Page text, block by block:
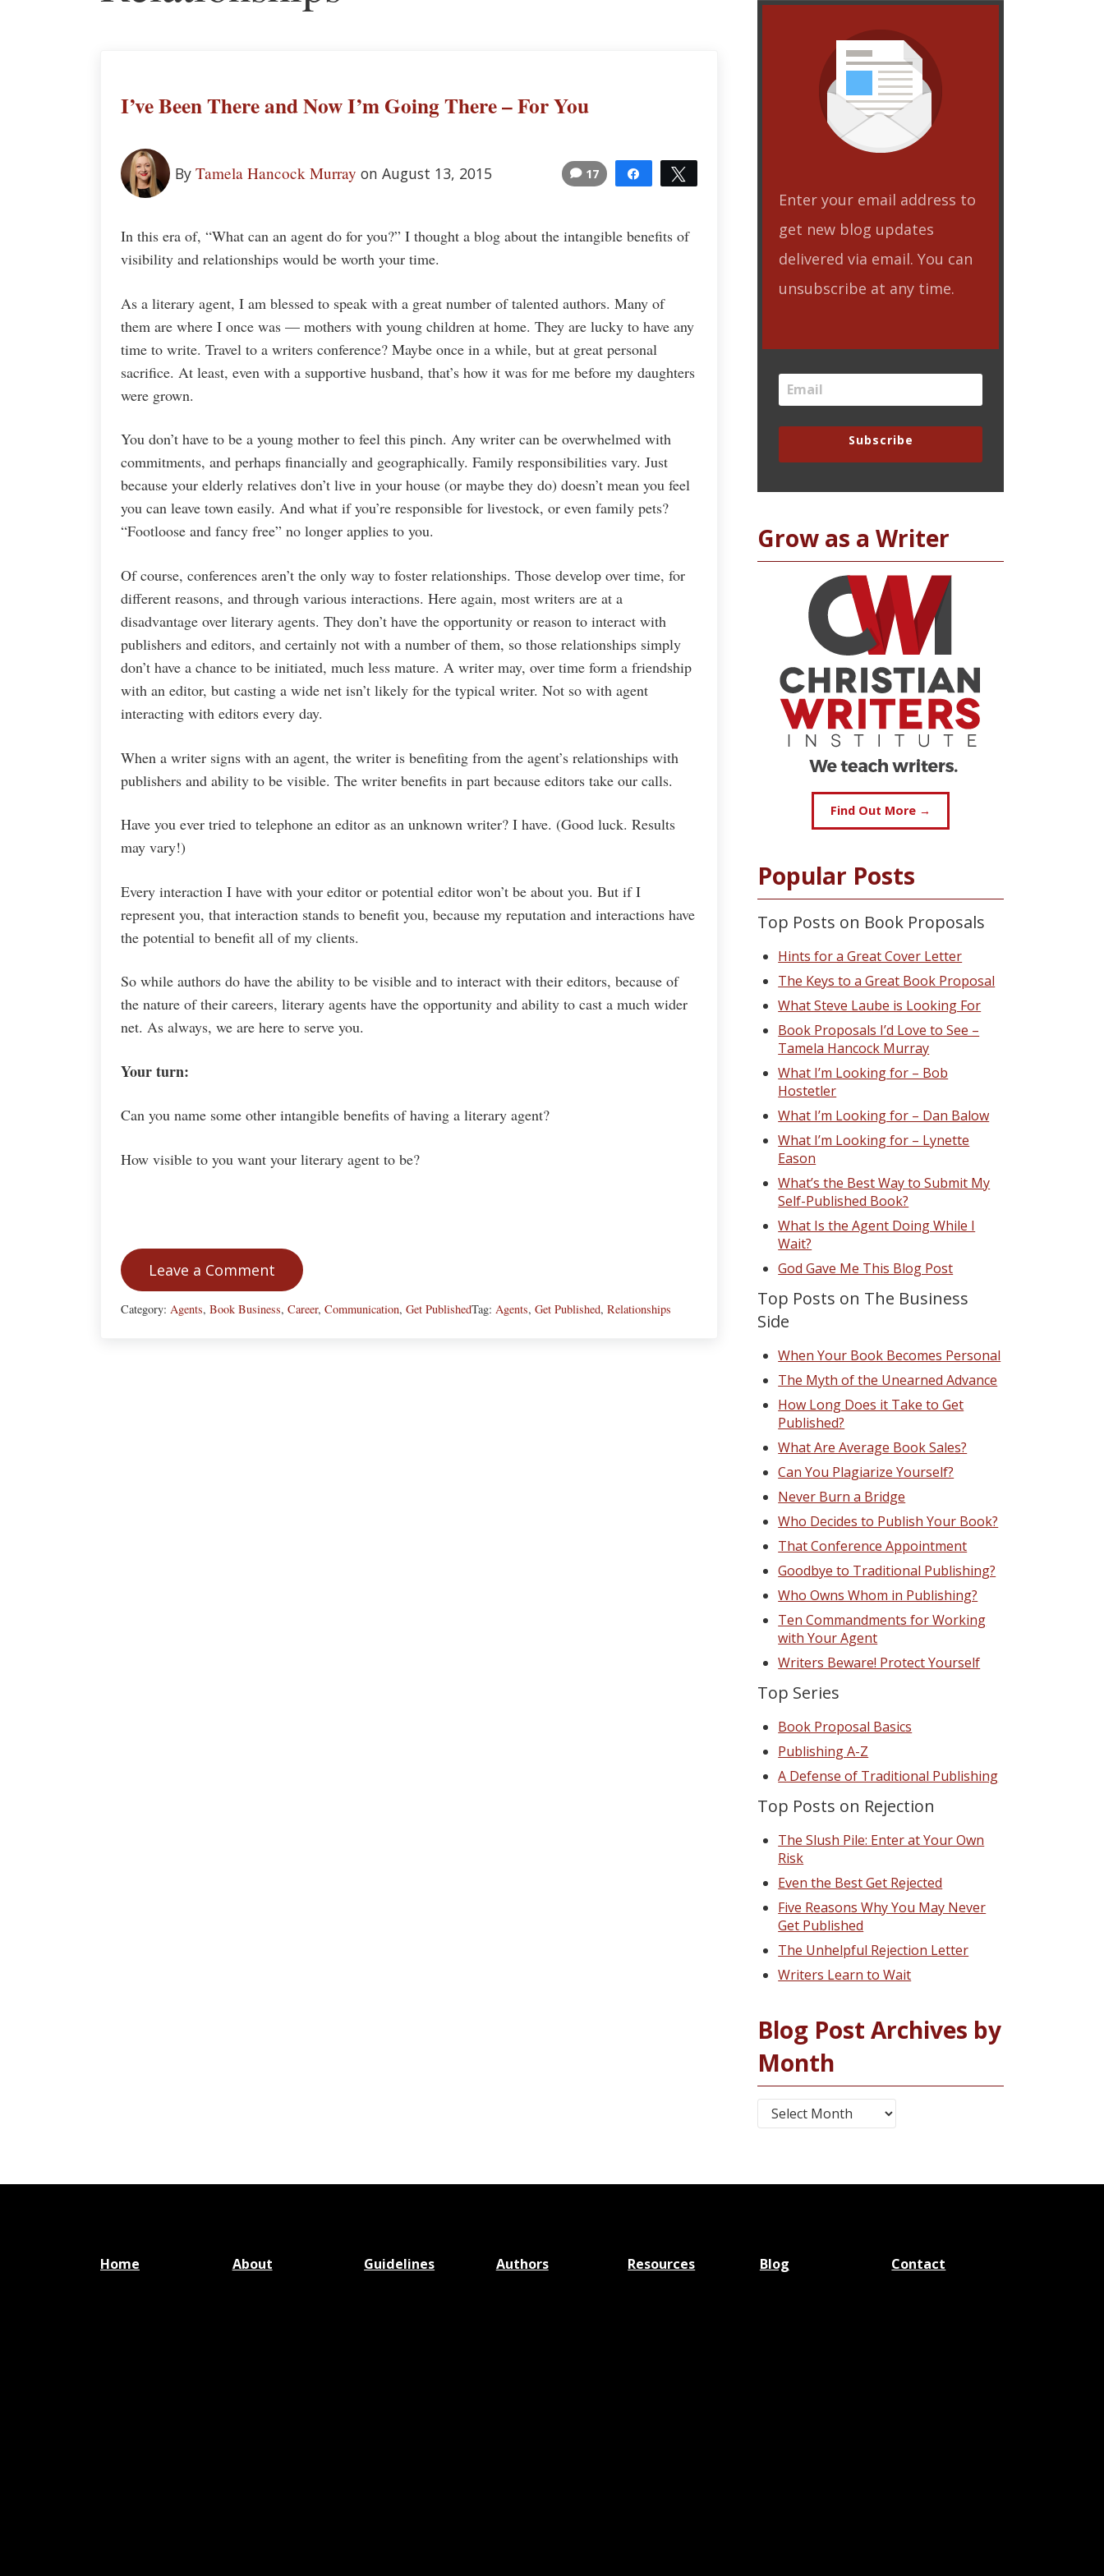
I’ve Been There and Now I’m Going There – For You
By Tamela Hancock Murray on August 13, 2015 Share
17
In this era of, “What can an agent do for you?” I thought a blog about the intangible benefits of
visibility and relationships would be worth your time.
As a literary agent, I am blessed to speak with a great number of talented authors. Many of
them are where I once was — mothers with young children at home. They are lucky to have any
time to write. Travel to a writers conference? Maybe once in a while, but at great personal
sacrifice. At least, even with a supportive husband, that’s how it was for me before my daughters
were grown.
You don’t have to be a young mother to feel this pinch. Any writer can be overwhelmed with
commitments, and perhaps financially and geographically. Family responsibilities vary. Just
because your elderly relatives don’t live in your house (or maybe they do) doesn’t mean you feel
you can leave town easily. And what if you’re responsible for livestock, or even family pets?
“Footloose and fancy free” no longer applies to you.
Of course, conferences aren’t the only way to foster relationships. Those develop over time, for
different reasons, and through various interactions. Here again, most writers are at a
disadvantage over literary agents. They don’t have the opportunity or reason to interact with
publishers and editors, and certainly not with a number of them, so those relationships simply
don’t have a chance to be initiated, much less mature. A writer may, over time form a friendship
with an editor, but casting a wide net isn’t likely for the typical writer. Not so with agent
interacting with editors every day.
When a writer signs with an agent, the writer is benefiting from the agent’s relationships with
publishers and ability to be visible. The writer benefits in part because editors take our calls.
Have you ever tried to telephone an editor as an unknown writer? I have. (Good luck. Results
may vary!)
Every interaction I have with your editor or potential editor won’t be about you. But if I
represent you, that interaction stands to benefit you, because my reputation and interactions have
the potential to benefit all of my clients.
So while authors do have the ability to be visible and to interact with their editors, because of
the nature of their careers, literary agents have the opportunity and ability to cast a much wider
net. As always, we are here to serve you.
Your turn:
Can you name some other intangible benefits of having a literary agent?
How visible to you want your literary agent to be?
Leave a Comment
Category: Agents, Book Business, Career, Communication, Get PublishedTag: Agents, Get Published, Relationships
Enter your email address to
get new blog updates
delivered via email. You can
unsubscribe at any time.
Subscribe
Grow as a Writer
Find Out More →
Popular Posts
Top Posts on Book Proposals
Hints for a Great Cover Letter
The Keys to a Great Book Proposal
What Steve Laube is Looking For
Book Proposals I’d Love to See –
Tamela Hancock Murray
What I’m Looking for – Bob
Hostetler
What I’m Looking for – Dan Balow
What I’m Looking for – Lynette
Eason
What’s the Best Way to Submit My
Self-Published Book?
What Is the Agent Doing While I
Wait?
God Gave Me This Blog Post
Top Posts on The Business
Side
When Your Book Becomes Personal
The Myth of the Unearned Advance
How Long Does it Take to Get
Published?
What Are Average Book Sales?
Can You Plagiarize Yourself?
Never Burn a Bridge
Who Decides to Publish Your Book?
That Conference Appointment
Goodbye to Traditional Publishing?
Who Owns Whom in Publishing?
Ten Commandments for Working
with Your Agent
Writers Beware! Protect Yourself
Top Series
Book Proposal Basics
Publishing A-Z
A Defense of Traditional Publishing
Top Posts on Rejection
The Slush Pile: Enter at Your Own
Risk
Even the Best Get Rejected
Five Reasons Why You May Never
Get Published
The Unhelpful Rejection Letter
Writers Learn to Wait
Blog Post Archives by
Month
Blog Post Archives by Month
Home About Guidelines Authors Resources Blog Contact